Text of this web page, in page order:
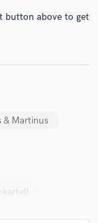
button above to get
& Martinus
details